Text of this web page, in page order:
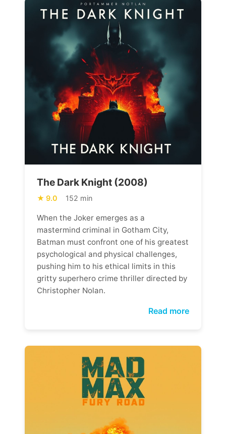
The Dark Knight (2008)
9.0 152 min
When the Joker emerges as a
mastermind criminal in Gotham City,
Batman must confront one of his greatest
psychological and physical challenges,
pushing him to his ethical limits in this
gritty superhero crime thriller directed by
Christopher Nolan.
Read more